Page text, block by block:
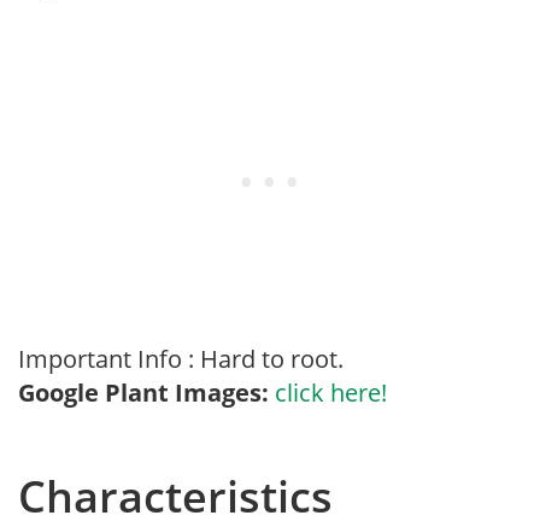
Important Info : Hard to root.
Google Plant Images: click here!
Characteristics